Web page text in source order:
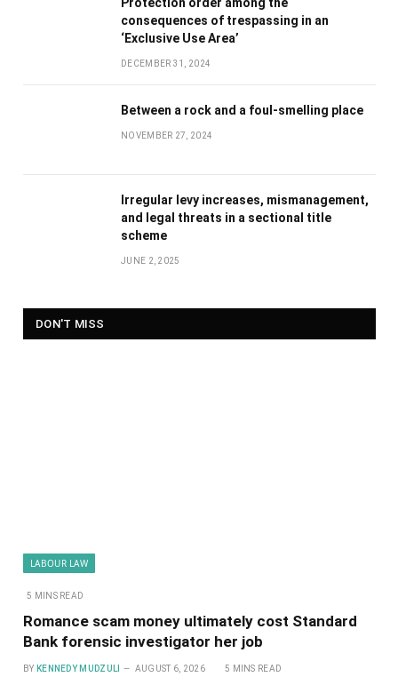
Protection order among the
consequences of trespassing in an
‘Exclusive Use Area’
DECEMBER 31, 2024
Between a rock and a foul-smelling place
NOVEMBER 27, 2024
Irregular levy increases, mismanagement,
and legal threats in a sectional title
scheme
JUNE 2, 2025
DON'T MISS
LABOUR LAW
5 MINS READ
Romance scam money ultimately cost Standard
Bank forensic investigator her job
BY KENNEDY MUDZULI AUGUST 6, 2026 5 MINS READ